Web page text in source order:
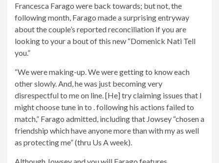
Francesca Farago were back towards; but not, the
following month, Farago made a surprising entryway
about the couple’s reported reconciliation if you are
looking to your a bout of this new “Domenick Nati Tell
you.”
“We were making-up. We were getting to know each
other slowly. And, he was just becoming very
disrespectful to me on line. [He] try claiming issues that I
might choose tune in to . following his actions failed to
match,” Farago admitted, including that Jowsey “chosen a
friendship which have anyone more than with my as well
as protecting me” (thru Us A week).